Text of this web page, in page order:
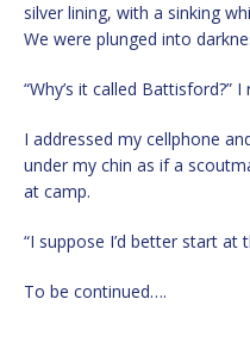
silver lining, with a sinking
We were plunged into
“Why’s it called Battisford?”
I addressed my cellphone
under my chin as if a
at camp.
“I suppose I’d better start at
To be continued….